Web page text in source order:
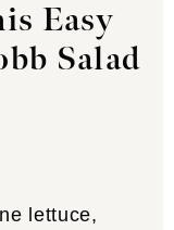
Easy
Salad
lettuce,